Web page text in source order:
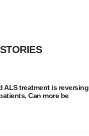
ALS treatment is reversing
Can more be